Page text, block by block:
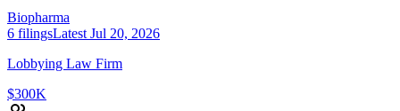
Biopharma
6 filingsLatest Jul 20, 2026
Lobbying Law Firm
$300K